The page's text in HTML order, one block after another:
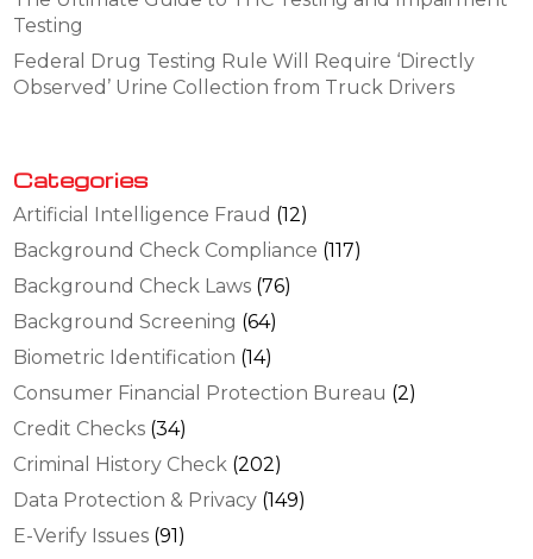
Testing
Federal Drug Testing Rule Will Require ‘Directly
Observed’ Urine Collection from Truck Drivers
Categories
Artificial Intelligence Fraud (12)
Background Check Compliance (117)
Background Check Laws (76)
Background Screening (64)
Biometric Identification (14)
Consumer Financial Protection Bureau (2)
Credit Checks (34)
Criminal History Check (202)
Data Protection & Privacy (149)
E-Verify Issues (91)